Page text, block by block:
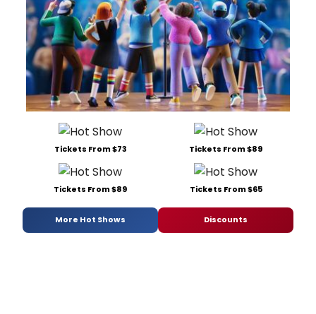
Tickets From $73 Tickets From $89
Tickets From $89 Tickets From $65
More Hot Shows Discounts